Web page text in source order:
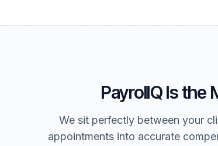
PayrollQ Is the
We sit perfectly between your
appointments into accurate